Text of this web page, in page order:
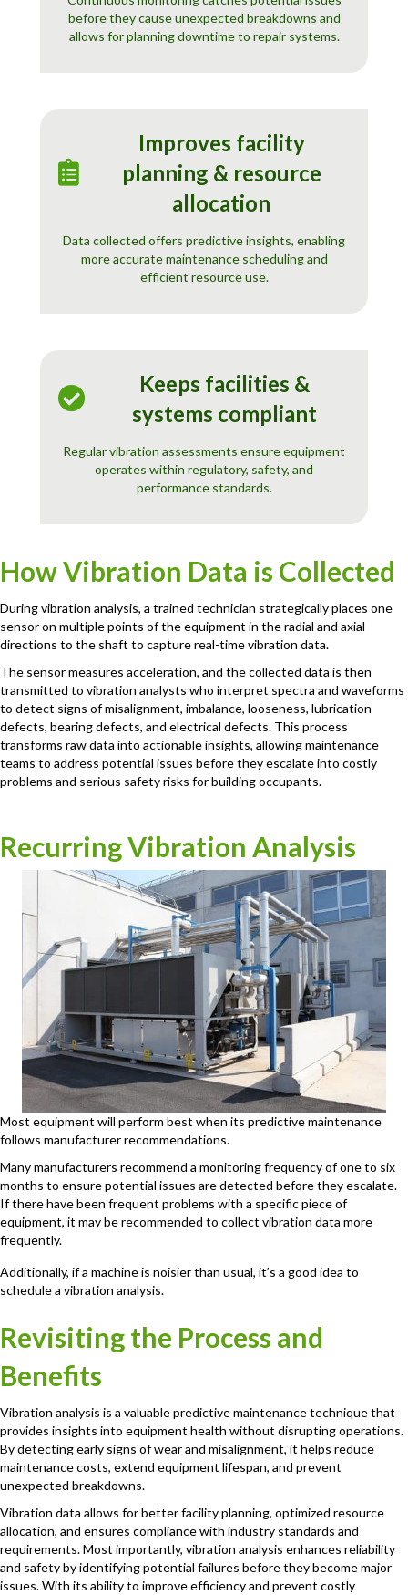
before they cause unexpected breakdowns and
allows for planning downtime to repair systems.
Improves facility
planning & resource
allocation
Data collected offers predictive insights, enabling
more accurate maintenance scheduling and
efficient resource use.
Keeps facilities &
systems compliant
Regular vibration assessments ensure equipment
operates within regulatory, safety, and
performance standards.
How Vibration Data is Collected
During vibration analysis, a trained technician strategically places one
sensor on multiple points of the equipment in the radial and axial
directions to the shaft to capture real-time vibration data.
The sensor measures acceleration, and the collected data is then
transmitted to vibration analysts who interpret spectra and waveforms
to detect signs of misalignment, imbalance, looseness, lubrication
defects, bearing defects, and electrical defects. This process
transforms raw data into actionable insights, allowing maintenance
teams to address potential issues before they escalate into costly
problems and serious safety risks for building occupants.
Recurring Vibration Analysis
Most equipment will perform best when its predictive maintenance
follows manufacturer recommendations.
Many manufacturers recommend a monitoring frequency of one to six
months to ensure potential issues are detected before they escalate.
If there have been frequent problems with a specific piece of
equipment, it may be recommended to collect vibration data more
frequently.
Additionally, if a machine is noisier than usual, it’s a good idea to
schedule a vibration analysis.
Revisiting the Process and
Benefits
Vibration analysis is a valuable predictive maintenance technique that
provides insights into equipment health without disrupting operations.
By detecting early signs of wear and misalignment, it helps reduce
maintenance costs, extend equipment lifespan, and prevent
unexpected breakdowns.
Vibration data allows for better facility planning, optimized resource
allocation, and ensures compliance with industry standards and
requirements. Most importantly, vibration analysis enhances reliability
and safety by identifying potential failures before they become major
issues. With its ability to improve efficiency and prevent costly